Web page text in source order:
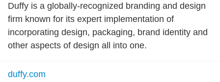
Duffy is a globally-recognized branding and design
firm known for its expert implementation of
incorporating design, packaging, brand identity and
other aspects of design all into one.
duffy.com